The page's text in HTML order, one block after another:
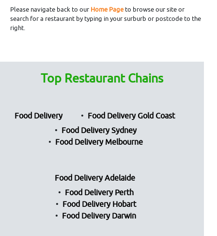
Please navigate back to our Home Pageto browse our site or
search for a restaurant by typing in your surburb or postcode to the
right.
Top Restaurant Chains
Food Delivery
Food Delivery Gold Coast
Food Delivery Sydney
Food Delivery Melbourne
Food Delivery Adelaide
Food Delivery Perth
Food Delivery Hobart
Food Delivery Darwin